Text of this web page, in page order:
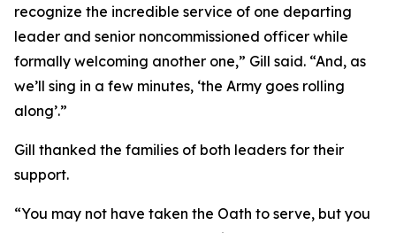
recognize the incredible service of one departing
leader and senior noncommissioned officer while
formally welcoming another one,” Gill said. “And, as
we’ll sing in a few minutes, ‘the Army goes rolling
along’.”
Gill thanked the families of both leaders for their
support.
“You may not have taken the Oath to serve, but you